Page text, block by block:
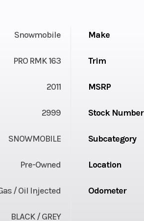
Snowmobile Make
PRO RMK 163 Trim
2011 MSRP
2999 Stock Number
SNOWMOBILE Subcategory
Pre-Owned Location
/ Oil Injected Odometer
BLACK / GREY